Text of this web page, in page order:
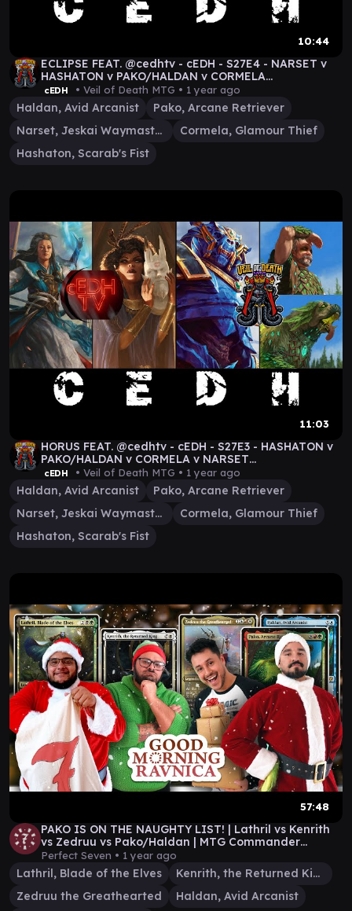
10:44
ECLIPSE FEAT. @cedhtv - cEDH - S27E4 - NARSET v
HASHATON v PAKO/HALDAN v CORMELA
#MTGDRAGONSTORM
cEDH • Veil of Death MTG • 1 year ago
Haldan, Avid Arcanist
Pako, Arcane Retriever
Narset, Jeskai Waymaster
Cormela, Glamour Thief
Hashaton, Scarab's Fist
11:03
HORUS FEAT. @cedhtv - cEDH - S27E3 - HASHATON v
PAKO/HALDAN v CORMELA v NARSET
#MTGDRAGONSTORM #MTG
cEDH • Veil of Death MTG • 1 year ago
Haldan, Avid Arcanist
Pako, Arcane Retriever
Narset, Jeskai Waymaster
Cormela, Glamour Thief
Hashaton, Scarab's Fist
57:48
PAKO IS ON THE NAUGHTY LIST! | Lathril vs Kenrith
vs Zedruu vs Pako/Haldan | MTG Commander
Gameplay
Perfect Seven • 1 year ago
Lathril, Blade of the Elves
Kenrith, the Returned King
Zedruu the Greathearted
Haldan, Avid Arcanist